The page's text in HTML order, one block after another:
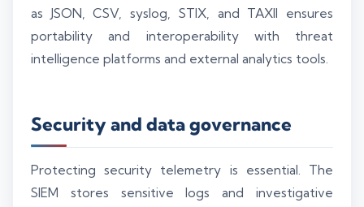
as JSON, CSV, syslog, STIX, and TAXII ensures
portability and interoperability with threat
intelligence platforms and external analytics tools.
Security and data governance
Protecting security telemetry is essential. The
SIEM stores sensitive logs and investigative